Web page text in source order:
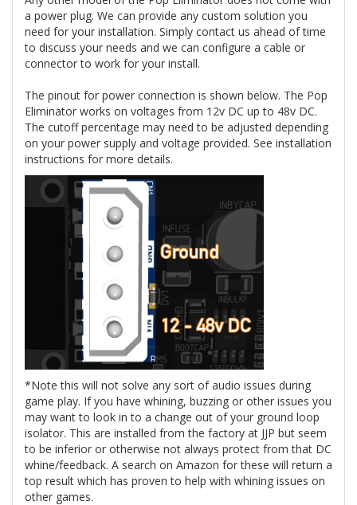
a power plug. We can provide any custom solution you
need for your installation. Simply contact us ahead of time
to discuss your needs and we can configure a cable or
connector to work for your install.
The pinout for power connection is shown below. The Pop
Eliminator works on voltages from 12v DC up to 48v DC.
The cutoff percentage may need to be adjusted depending
on your power supply and voltage provided. See installation
instructions for more details.
*Note this will not solve any sort of audio issues during
game play. If you have whining, buzzing or other issues you
may want to look in to a change out of your ground loop
isolator. This are installed from the factory at JJP but seem
to be inferior or otherwise not always protect from that DC
whine/feedback. A search on Amazon for these will return a
top result which has proven to help with whining issues on
other games.